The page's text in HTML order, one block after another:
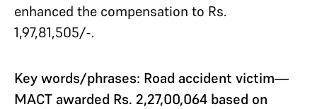
enhanced the compensation to Rs.
1,97,81,505/-.
Key words/phrases: Road accident victim—
MACT awarded Rs. 2,27,00,064 based on